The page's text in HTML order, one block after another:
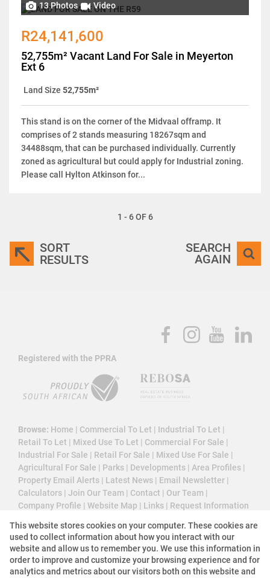
13 Photos Video
R24,141,600
52,755m² Vacant Land For Sale in Meyerton
Ext 6
Land Size 52,755m²
This stand is on the corner of the Midvaal offramp. It
comprises of 2 stands measuring 18267sqm and
34488sqm, that can be purchased individually. Currently
zoned as agricultural but could apply for Industrial zoning.
Please call Hylton Atkinson for...
1 - 6 OF 6
SORT
RESULTS
SEARCH
AGAIN
Registered with the PPRA
Browse: Home | Commercial To Let | Industrial To Let |
Retail To Let | Mixed Use To Let | Commercial For Sale |
Industrial For Sale | Retail For Sale | Mixed Use For Sale |
Agricultural For Sale | Parks | Developments | Area Profiles |
Property Email Alerts | Latest News | Email Newsletter |
Calculators | Join Our Team | Contact | Our Team |
Company Profile | Website Map | Links | Request Information
Property:Agricultural For Sale
This website stores cookies on your computer. These cookies are
used to collect information about how you interact with our
website and allow us to remember you. We use this information in
order to improve and customize your browsing experience and for
analytics and metrics about our visitors both on this website and